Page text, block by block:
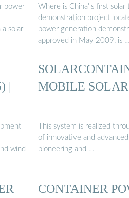
power
solar
Where is China''s first
demonstration project
power generation
approved in May 2009, is …
|
wind
MOBILE
This system is realized
of innovative and
pioneering and …
CONTAINER